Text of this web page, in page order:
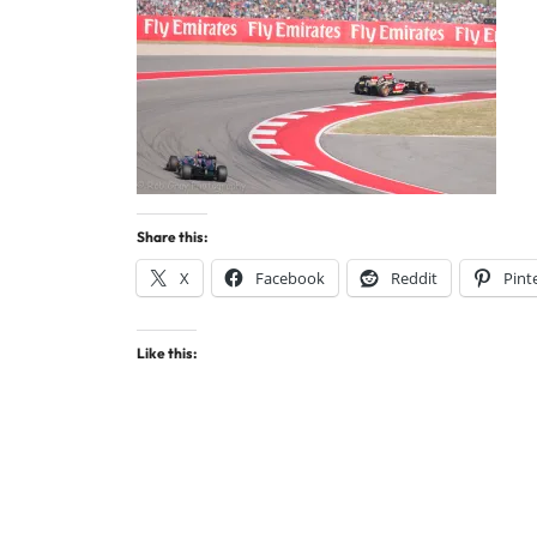
Share this:
X Facebook Reddit
Like this: